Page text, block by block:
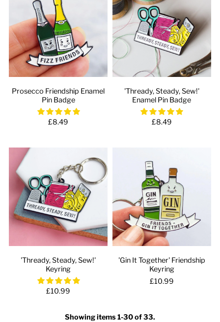
Prosecco Friendship Enamel
Pin Badge
£8.49
'Thready, Steady, Sew!'
Enamel Pin Badge
£8.49
'Thready, Steady, Sew!'
Keyring
£10.99
'Gin It Together' Friendship
Keyring
£10.99
Showing items 1-30 of 33.